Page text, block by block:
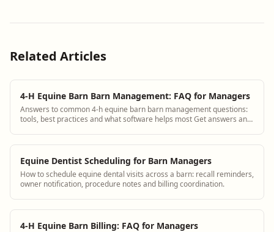
Related Articles
4-H Equine Barn Barn Management: FAQ for Managers
Answers to common 4-h equine barn barn management questions:
tools, best practices and what software helps most Get answers and
Equine Dentist Scheduling for Barn Managers
How to schedule equine dental visits across a barn: recall reminders,
owner notification, procedure notes and billing coordination.
4-H Equine Barn Billing: FAQ for Managers